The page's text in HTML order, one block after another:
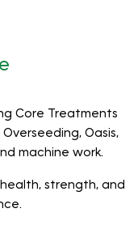
Core Treatments
Oasis,
machine work.
strength, and